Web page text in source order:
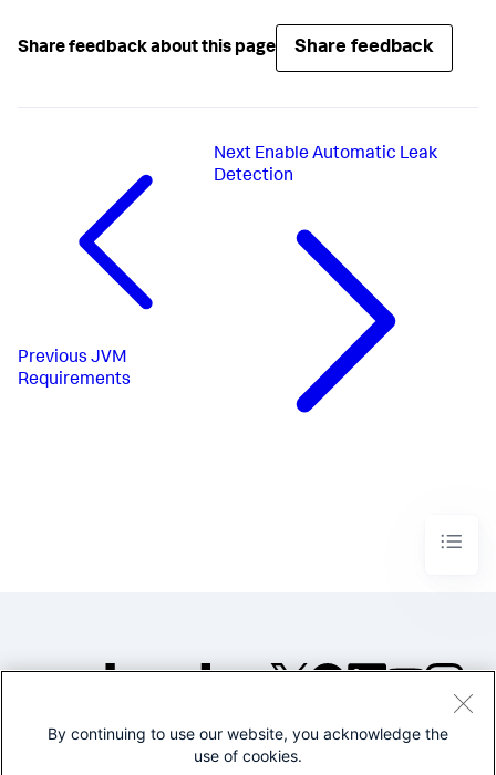
Share feedback about this page Share feedback
Previous JVM
Requirements
Next Enable Automatic Leak
Detection
©2005-2026 Splunk Inc. All
By continuing to use our website, you acknowledge the
use of cookies.